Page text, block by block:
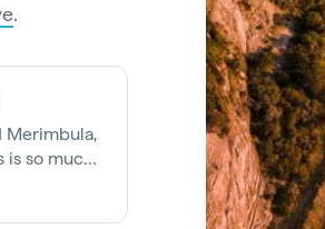
.
Merimbula,
is so much